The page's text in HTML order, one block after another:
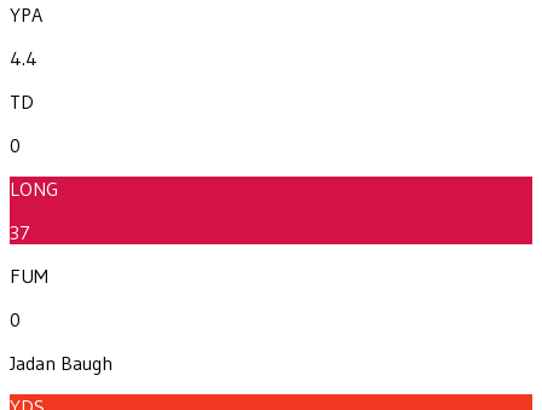
YPA
4.4
TD
0
LONG
37
FUM
0
Jadan Baugh